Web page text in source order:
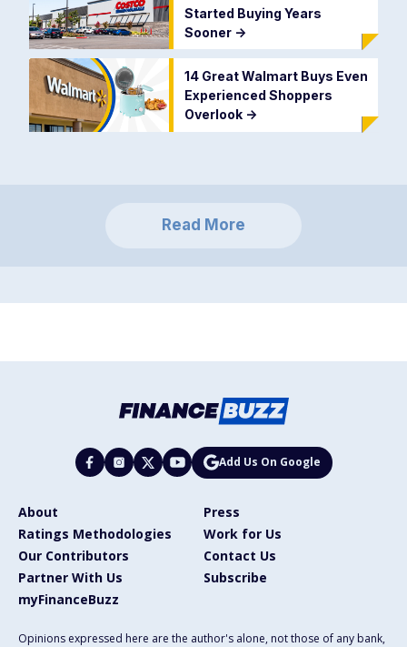
Started Buying Years
Sooner ->
14 Great Walmart Buys Even
Experienced Shoppers
Overlook ->
Read More
Add Us On Google
About
Press
Ratings Methodologies
Work for Us
Our Contributors
Contact Us
Partner With Us
Subscribe
myFinanceBuzz
Opinions expressed here are the author's alone, not those of any bank,